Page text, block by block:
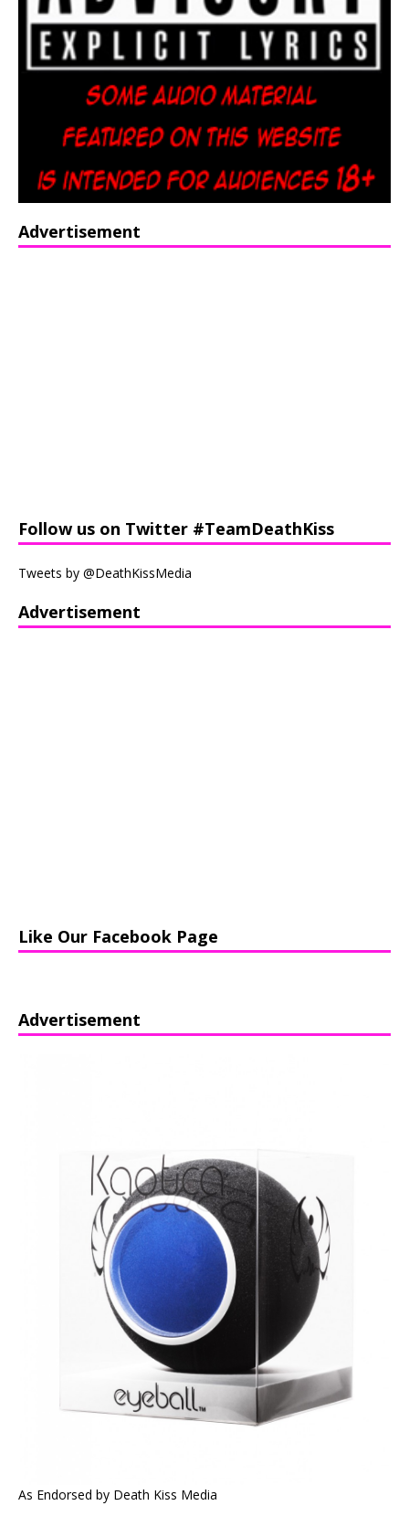
Advertisement
Follow us on Twitter #TeamDeathKiss
Tweets by @DeathKissMedia
Advertisement
Like Our Facebook Page
Advertisement
As Endorsed by Death Kiss Media